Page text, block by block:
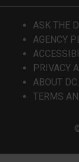
ASK THE
AGENCY
PRIVACY
ABOUT
TERMS